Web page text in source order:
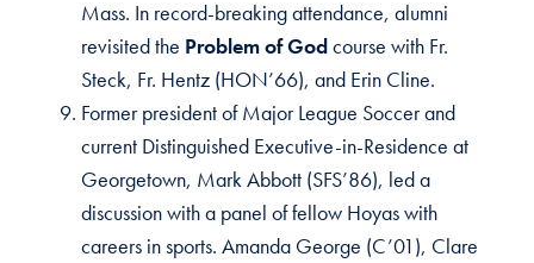
Mass. In record-breaking attendance, alumni
revisited the Problem of Godcourse with Fr.
Steck, Fr. Hentz (HON’66), and Erin Cline.
Former president of Major League Soccer and
current Distinguished Executive-in-Residence at
Georgetown, Mark Abbott (SFS’86), led a
discussion with a panel of fellow Hoyas with
careers in sports. Amanda George (C’01), Clare